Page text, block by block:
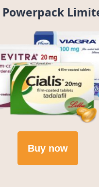
Powerpack
Buy now